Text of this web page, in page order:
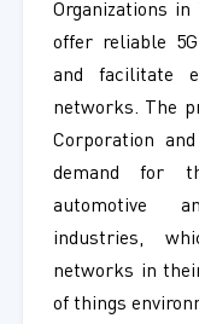
Organizations
offer reliable
and facilitate
networks. The
Corporation
demand for
automotive
industries,
networks in
of things